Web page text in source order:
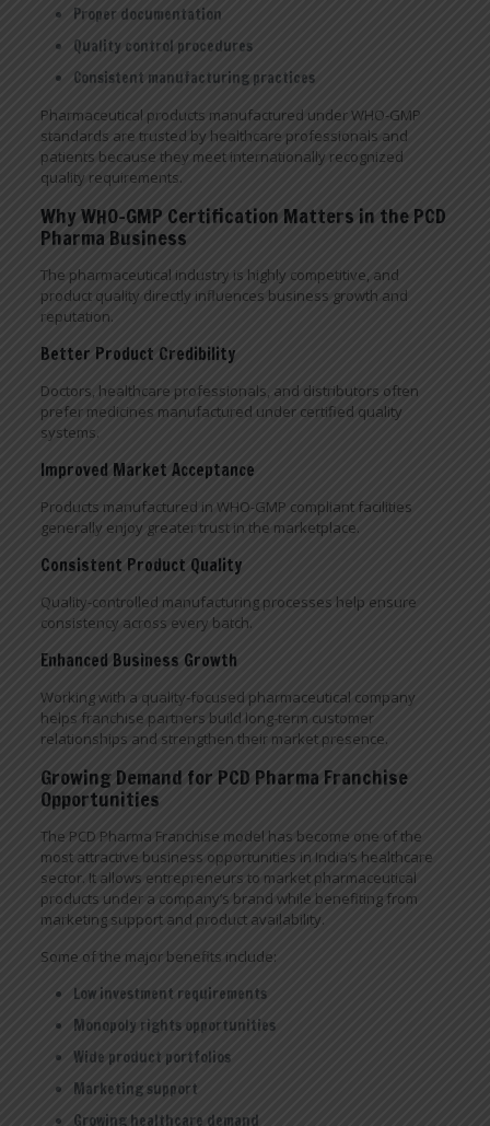
Proper documentation
Quality control procedures
Consistent manufacturing practices
Pharmaceutical products manufactured under WHO-GMP
standards are trusted by healthcare professionals and
patients because they meet internationally recognized
quality requirements.
Why WHO-GMP Certification Matters in the PCD
Pharma Business
The pharmaceutical industry is highly competitive, and
product quality directly influences business growth and
reputation.
Better Product Credibility
Doctors, healthcare professionals, and distributors often
prefer medicines manufactured under certified quality
systems.
Improved Market Acceptance
Products manufactured in WHO-GMP compliant facilities
generally enjoy greater trust in the marketplace.
Consistent Product Quality
Quality-controlled manufacturing processes help ensure
consistency across every batch.
Enhanced Business Growth
Working with a quality-focused pharmaceutical company
helps franchise partners build long-term customer
relationships and strengthen their market presence.
Growing Demand for PCD Pharma Franchise
Opportunities
The PCD Pharma Franchise model has become one of the
most attractive business opportunities in India’s healthcare
sector. It allows entrepreneurs to market pharmaceutical
products under a company’s brand while benefiting from
marketing support and product availability.
Some of the major benefits include:
Low investment requirements
Monopoly rights opportunities
Wide product portfolios
Marketing support
Growing healthcare demand